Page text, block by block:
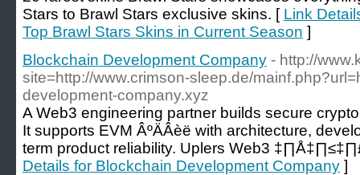
Stars to Brawl Stars exclusive skins. [ Link
Top Brawl Stars Skins in Current Season ]
Blockchain Development Company - http://
site=http://www.crimson-sleep.de/
development-company.xyz
A Web3 engineering partner builds secure
It supports EVM ÂºÄÂèë with architecture,
term product reliability. Uplers Web3
Details for Blockchain Development Company ]